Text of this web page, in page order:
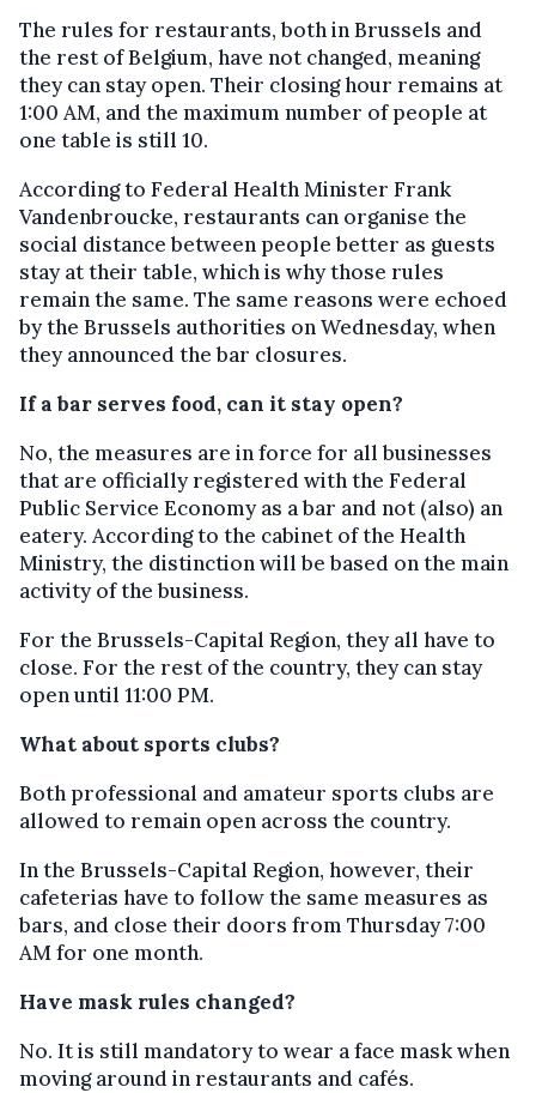
The rules for restaurants, both in Brussels and
the rest of Belgium, have not changed, meaning
they can stay open. Their closing hour remains at
1:00 AM, and the maximum number of people at
one table is still 10.
According to Federal Health Minister Frank
Vandenbroucke, restaurants can organise the
social distance between people better as guests
stay at their table, which is why those rules
remain the same. The same reasons were echoed
by the Brussels authorities on Wednesday, when
they announced the bar closures.
If a bar serves food, can it stay open?
No, the measures are in force for all businesses
that are officially registered with the Federal
Public Service Economy as a bar and not (also) an
eatery. According to the cabinet of the Health
Ministry, the distinction will be based on the main
activity of the business.
For the Brussels-Capital Region, they all have to
close. For the rest of the country, they can stay
open until 11:00 PM.
What about sports clubs?
Both professional and amateur sports clubs are
allowed to remain open across the country.
In the Brussels-Capital Region, however, their
cafeterias have to follow the same measures as
bars, and close their doors from Thursday 7:00
AM for one month.
Have mask rules changed?
No. It is still mandatory to wear a face mask when
moving around in restaurants and cafés.